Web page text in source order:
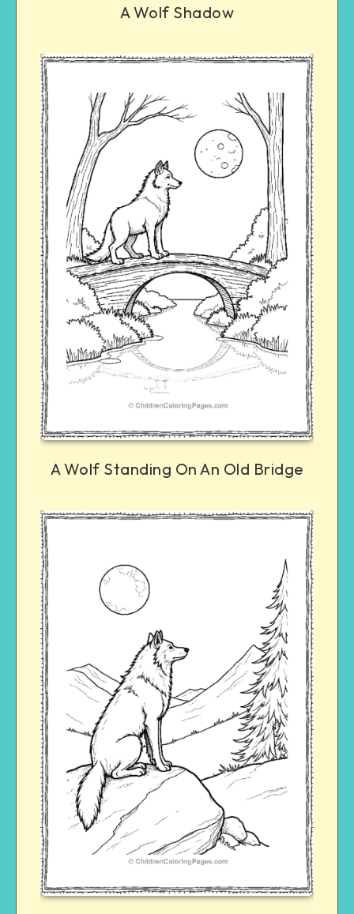
A Wolf Shadow
A Wolf Standing On An Old Bridge